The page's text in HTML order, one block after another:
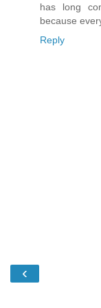
has long
because
Reply
‹